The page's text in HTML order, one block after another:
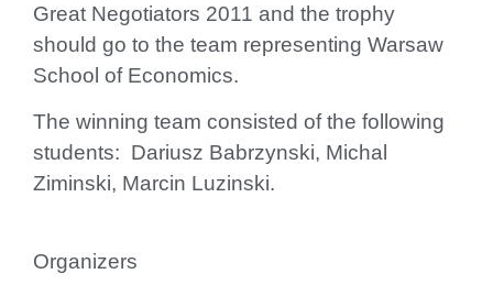
Great Negotiators 2011 and the trophy
should go to the team representing Warsaw
School of Economics.
The winning team consisted of the following
students: Dariusz Babrzynski, Michal
Ziminski, Marcin Luzinski.
Organizers